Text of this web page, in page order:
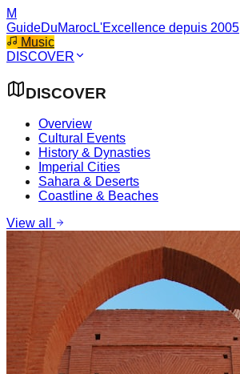
M
GuideDuMarocL'Excellence depuis 2005
Music
DISCOVER
DISCOVER
Overview
Cultural Events
History & Dynasties
Imperial Cities
Sahara & Deserts
Coastline & Beaches
View all